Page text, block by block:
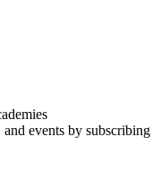
events by subscribing